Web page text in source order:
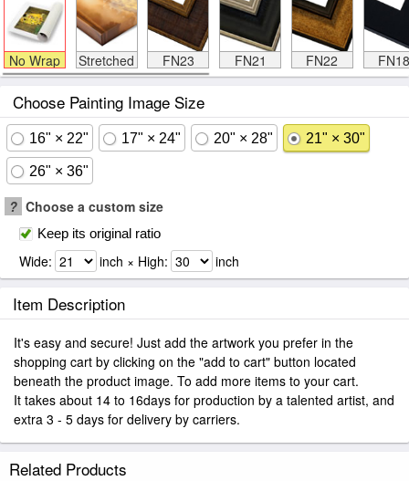
No Wrap Stretched FN23 FN21 FN22 FN18
Choose Painting Image Size
16" × 22" 17" × 24" 20" × 28" 21" × 30"
26" × 36"
? Choose a custom size
Keep its original ratio
Wide: inch × High: inch
Item Description
It's easy and secure! Just add the artwork you prefer in the
shopping cart by clicking on the "add to cart" button located
beneath the product image. To add more items to your cart.
It takes about 14 to 16days for production by a talented artist, and
extra 3 - 5 days for delivery by carriers.
Related Products